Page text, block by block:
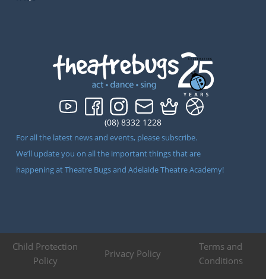
(08) 8332 1228
For all the latest news and events, please subscribe.
We’ll update you on all the important things that are
happening at Theatre Bugs and Adelaide Theatre Academy!
Child Protection
Policy
Privacy Policy
Terms and
Conditions